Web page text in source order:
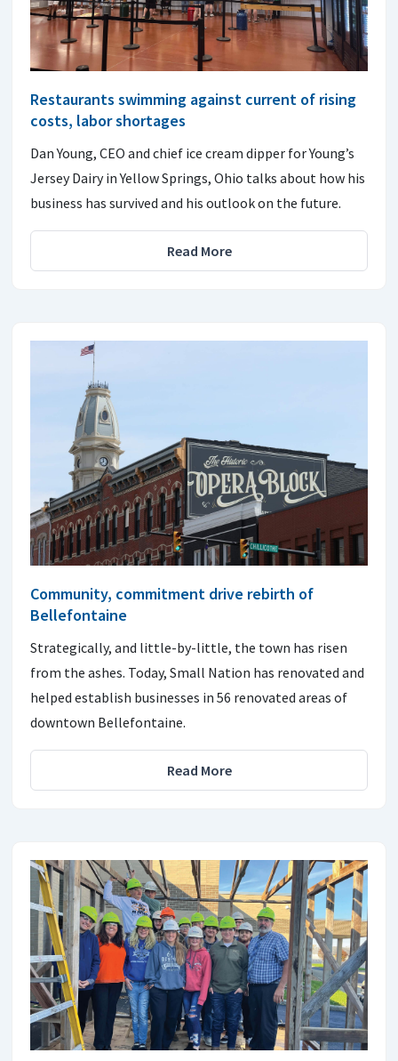
Restaurants swimming against current of rising
costs, labor shortages
Dan Young, CEO and chief ice cream dipper for Young’s
Jersey Dairy in Yellow Springs, Ohio talks about how his
business has survived and his outlook on the future.
Read More
Community, commitment drive rebirth of
Bellefontaine
Strategically, and little-by-little, the town has risen
from the ashes. Today, Small Nation has renovated and
helped establish businesses in 56 renovated areas of
downtown Bellefontaine.
Read More